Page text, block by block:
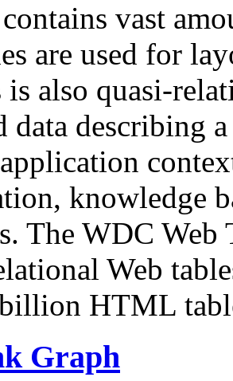
vast
are used for
is also quasi-
data describing
knowledge
The WDC Web
Web
HTML
Graph